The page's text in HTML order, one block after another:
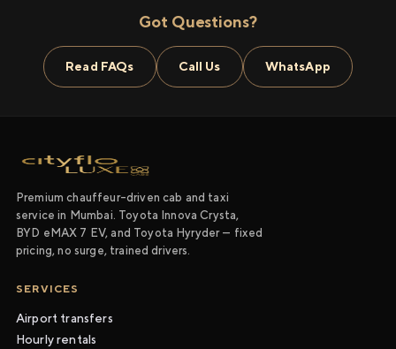
Got Questions?
Read FAQs Call Us WhatsApp
Premium chauffeur-driven cab and taxi
service in Mumbai. Toyota Innova Crysta,
BYD eMAX 7 EV, and Toyota Hyryder — fixed
pricing, no surge, trained drivers.
SERVICES
Airport transfers
Hourly rentals